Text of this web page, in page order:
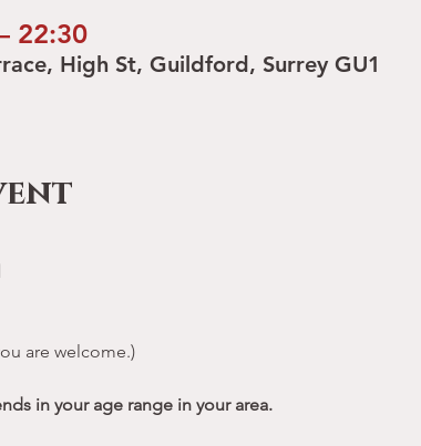
22:30
High St, Guildford, Surrey GU1
are welcome.)
in your age range in your area.